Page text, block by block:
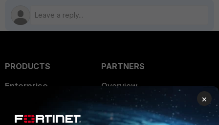
PRODUCTS
Enterprise
PARTNERS
Overview
Alliances Ecosystem
×